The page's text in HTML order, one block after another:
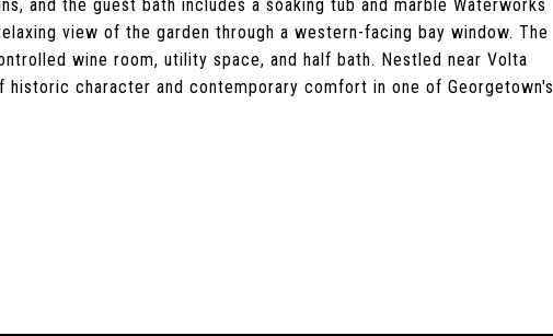
and the guest bath includes a soaking tub and marble Waterworks
view of the garden through a western-facing bay window. The
wine room, utility space, and half bath. Nestled near Volta
character and contemporary comfort in one of Georgetown's